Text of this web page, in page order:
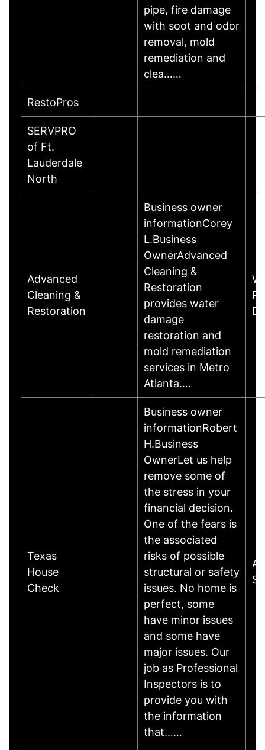
pipe, fire damage
with soot and odor
removal, mold
remediation and
clea……
RestoPros
SERVPRO
of Ft.
Lauderdale
North
Advanced
Cleaning &
Restoration
Business owner
informationCorey
L.Business
OwnerAdvanced
Cleaning &
Restoration
provides water
damage
restoration and
mold remediation
services in Metro
Atlanta.…
Texas
House
Check
Business owner
informationRobert
H.Business
OwnerLet us help
remove some of
the stress in your
financial decision.
One of the fears is
the associated
risks of possible
structural or safety
issues. No home is
perfect, some
have minor issues
and some have
major issues. Our
job as Professional
Inspectors is to
provide you with
the information
that……